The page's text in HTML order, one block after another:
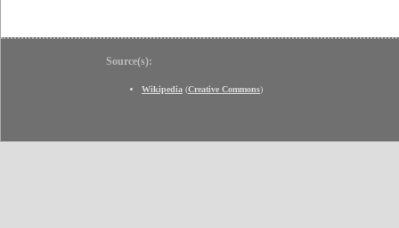
Source(s):
Wikipedia (Creative Commons)